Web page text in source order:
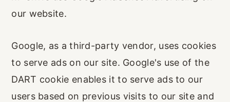
our website.
Google, as a third-party vendor, uses cookies
to serve ads on our site. Google's use of the
DART cookie enables it to serve ads to our
users based on previous visits to our site and